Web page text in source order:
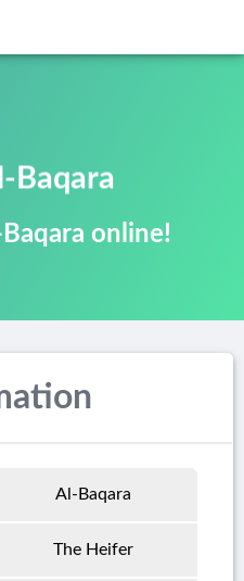
Baqara
online!
Al-Baqara
The Heifer